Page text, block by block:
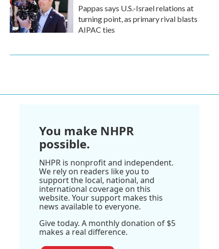
Pappas says U.S.-Israel relations at
turning point, as primary rival blasts
AIPAC ties
You make NHPR
possible.
NHPR is nonprofit and independent.
We rely on readers like you to
support the local, national, and
international coverage on this
website. Your support makes this
news available to everyone.
Give today. A monthly donation of $5
makes a real difference.